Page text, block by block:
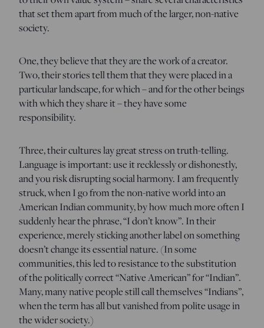
that set them apart from much of the larger, non-native
society.
One, they believe that they are the work of a creator.
Two, their stories tell them that they were placed in a
particular landscape, for which – and for the other beings
with which they share it – they have some
responsibility.
Three, their cultures lay great stress on truth-telling.
Language is important: use it recklessly or dishonestly,
and you risk disrupting social harmony. I am frequently
struck, when I go from the non-native world into an
American Indian community, by how much more often I
suddenly hear the phrase, “I don’t know”. In their
experience, merely sticking another label on something
doesn’t change its essential nature. (In some
communities, this led to resistance to the substitution
of the politically correct “Native American” for “Indian”.
Many, many native people still call themselves “Indians”,
when the term has all but vanished from polite usage in
the wider society.)